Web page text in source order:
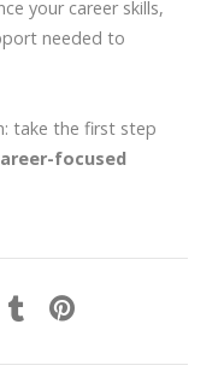
your career skills,
needed to
take the first step
focused